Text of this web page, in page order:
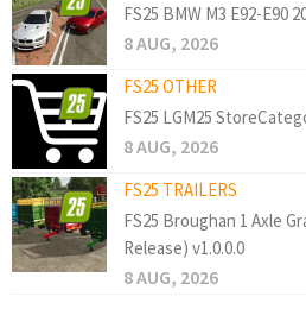
FS25 BMW M3 E92-E90
8 AUG, 2026
FS25 OTHER
FS25 LGM25
8 AUG, 2026
FS25 TRAILERS
FS25 Broughan 1 Axle
Release) v1.0.0.0
8 AUG, 2026